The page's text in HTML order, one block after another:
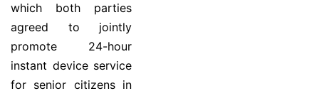
which both parties
agreed to jointly
promote 24-hour
instant device service
for senior citizens in